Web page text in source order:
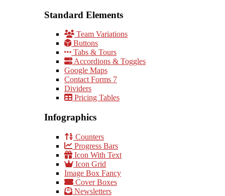
Standard Elements
Team Variations
Buttons
Tabs & Tours
Accordions & Toggles
Google Maps
Contact Forms 7
Dividers
Pricing Tables
Infographics
Counters
Progress Bars
Icon With Text
Icon Grid
Image Box Fancy
Cover Boxes
Newsletters